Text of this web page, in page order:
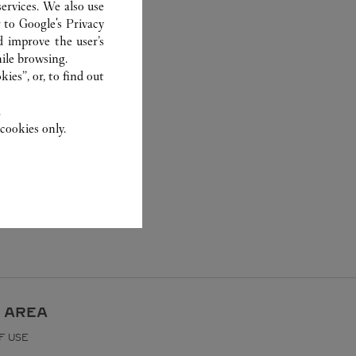
AREA
USE
We also use
toGoogle's Privacy
the user’s
browsing.
or, to find out
only.